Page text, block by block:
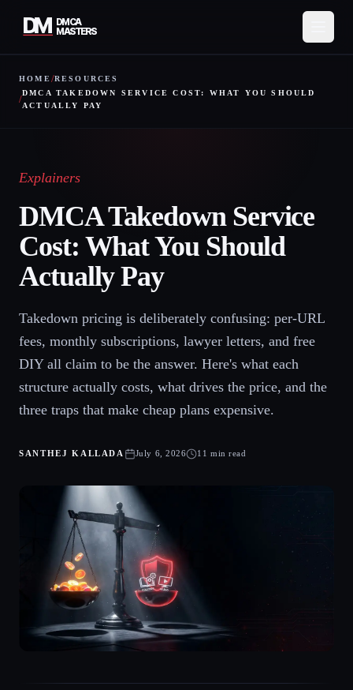
DM DMCA
MASTERS
Services
Resources
Contact
Protect My Content
HOME /RESOURCES
/
DMCA TAKEDOWN SERVICE COST: WHAT YOU SHOULD
ACTUALLY PAY
Explainers
DMCA Takedown Service
Cost: What You Should
Actually Pay
Takedown pricing is deliberately confusing: per-URL
fees, monthly subscriptions, lawyer letters, and free
DIY all claim to be the answer. Here's what each
structure actually costs, what drives the price, and the
three traps that make cheap plans expensive.
SANTHEJ KALLADA July 6, 2026 11 min read